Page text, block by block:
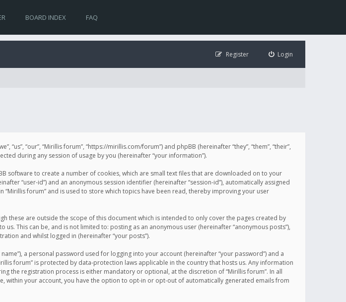
BOARD INDEX FAQ
Login
Register
“our”, “Mirillis forum”, “https://mirillis.com/forum”) and phpBB (hereinafter “they”, “them”, “their”,
during any session of usage by you (hereinafter “your information”).
software to create a number of cookies, which are small text files that are downloaded on to your
“user-id”) and an anonymous session identifier (hereinafter “session-id”), automatically assigned
forum” and is used to store which topics have been read, thereby improving your user
these are outside the scope of this document which is intended to only cover the pages created by
This can be, and is not limited to: posting as an anonymous user (hereinafter “anonymous posts”),
and whilst logged in (hereinafter “your posts”).
a personal password used for logging into your account (hereinafter “your password”) and a
forum” is protected by data-protection laws applicable in the country that hosts us. Any information
the registration process is either mandatory or optional, at the discretion of “Mirillis forum”. In all
within your account, you have the option to opt-in or opt-out of automatically generated emails from